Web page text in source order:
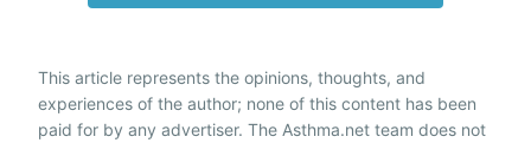
This article represents the opinions, thoughts, and
experiences of the author; none of this content has been
paid for by any advertiser. The Asthma.net team does not